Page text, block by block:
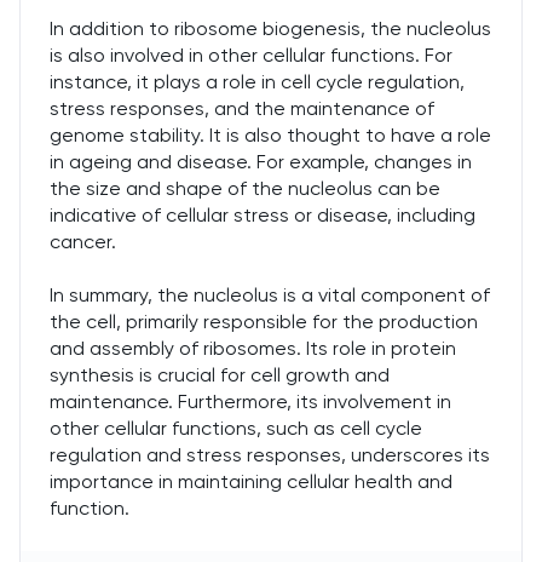
In addition to ribosome biogenesis, the nucleolus
is also involved in other cellular functions. For
instance, it plays a role in cell cycle regulation,
stress responses, and the maintenance of
genome stability. It is also thought to have a role
in ageing and disease. For example, changes in
the size and shape of the nucleolus can be
indicative of cellular stress or disease, including
cancer.
In summary, the nucleolus is a vital component of
the cell, primarily responsible for the production
and assembly of ribosomes. Its role in protein
synthesis is crucial for cell growth and
maintenance. Furthermore, its involvement in
other cellular functions, such as cell cycle
regulation and stress responses, underscores its
importance in maintaining cellular health and
function.